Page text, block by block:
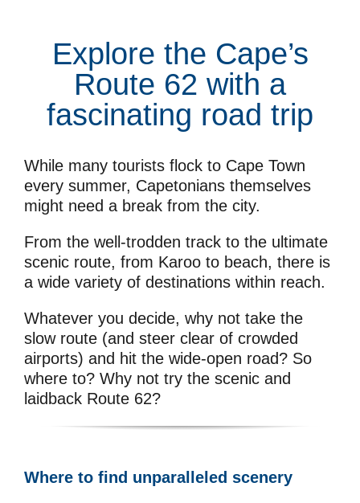
Explore the Cape’s
Route 62 with a
fascinating road trip
While many tourists flock to Cape Town
every summer, Capetonians themselves
might need a break from the city.
From the well-trodden track to the ultimate
scenic route, from Karoo to beach, there is
a wide variety of destinations within reach.
Whatever you decide, why not take the
slow route (and steer clear of crowded
airports) and hit the wide-open road? So
where to? Why not try the scenic and
laidback Route 62?
Where to find unparalleled scenery